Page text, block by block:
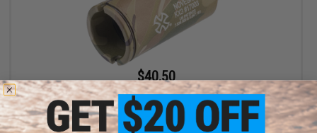
$40.50
$45.00
10% OFF
EMG x Noveske KX3 Adjustable Sound Amplifier Flashhider
(Color: Multicam / 14mm Negative)